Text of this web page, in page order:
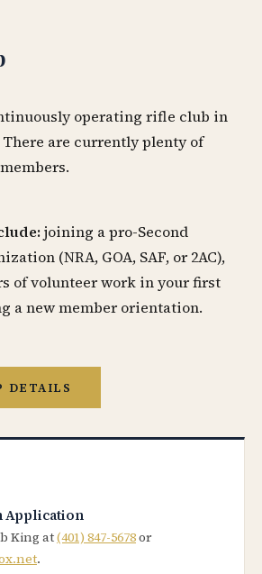
operating rifle club in
are currently plenty of
joining a pro-Second
(NRA, GOA, SAF, or 2AC),
of volunteer work in your first
a new member orientation.
DETAILS
Application
King at(401) 847-5678or
.